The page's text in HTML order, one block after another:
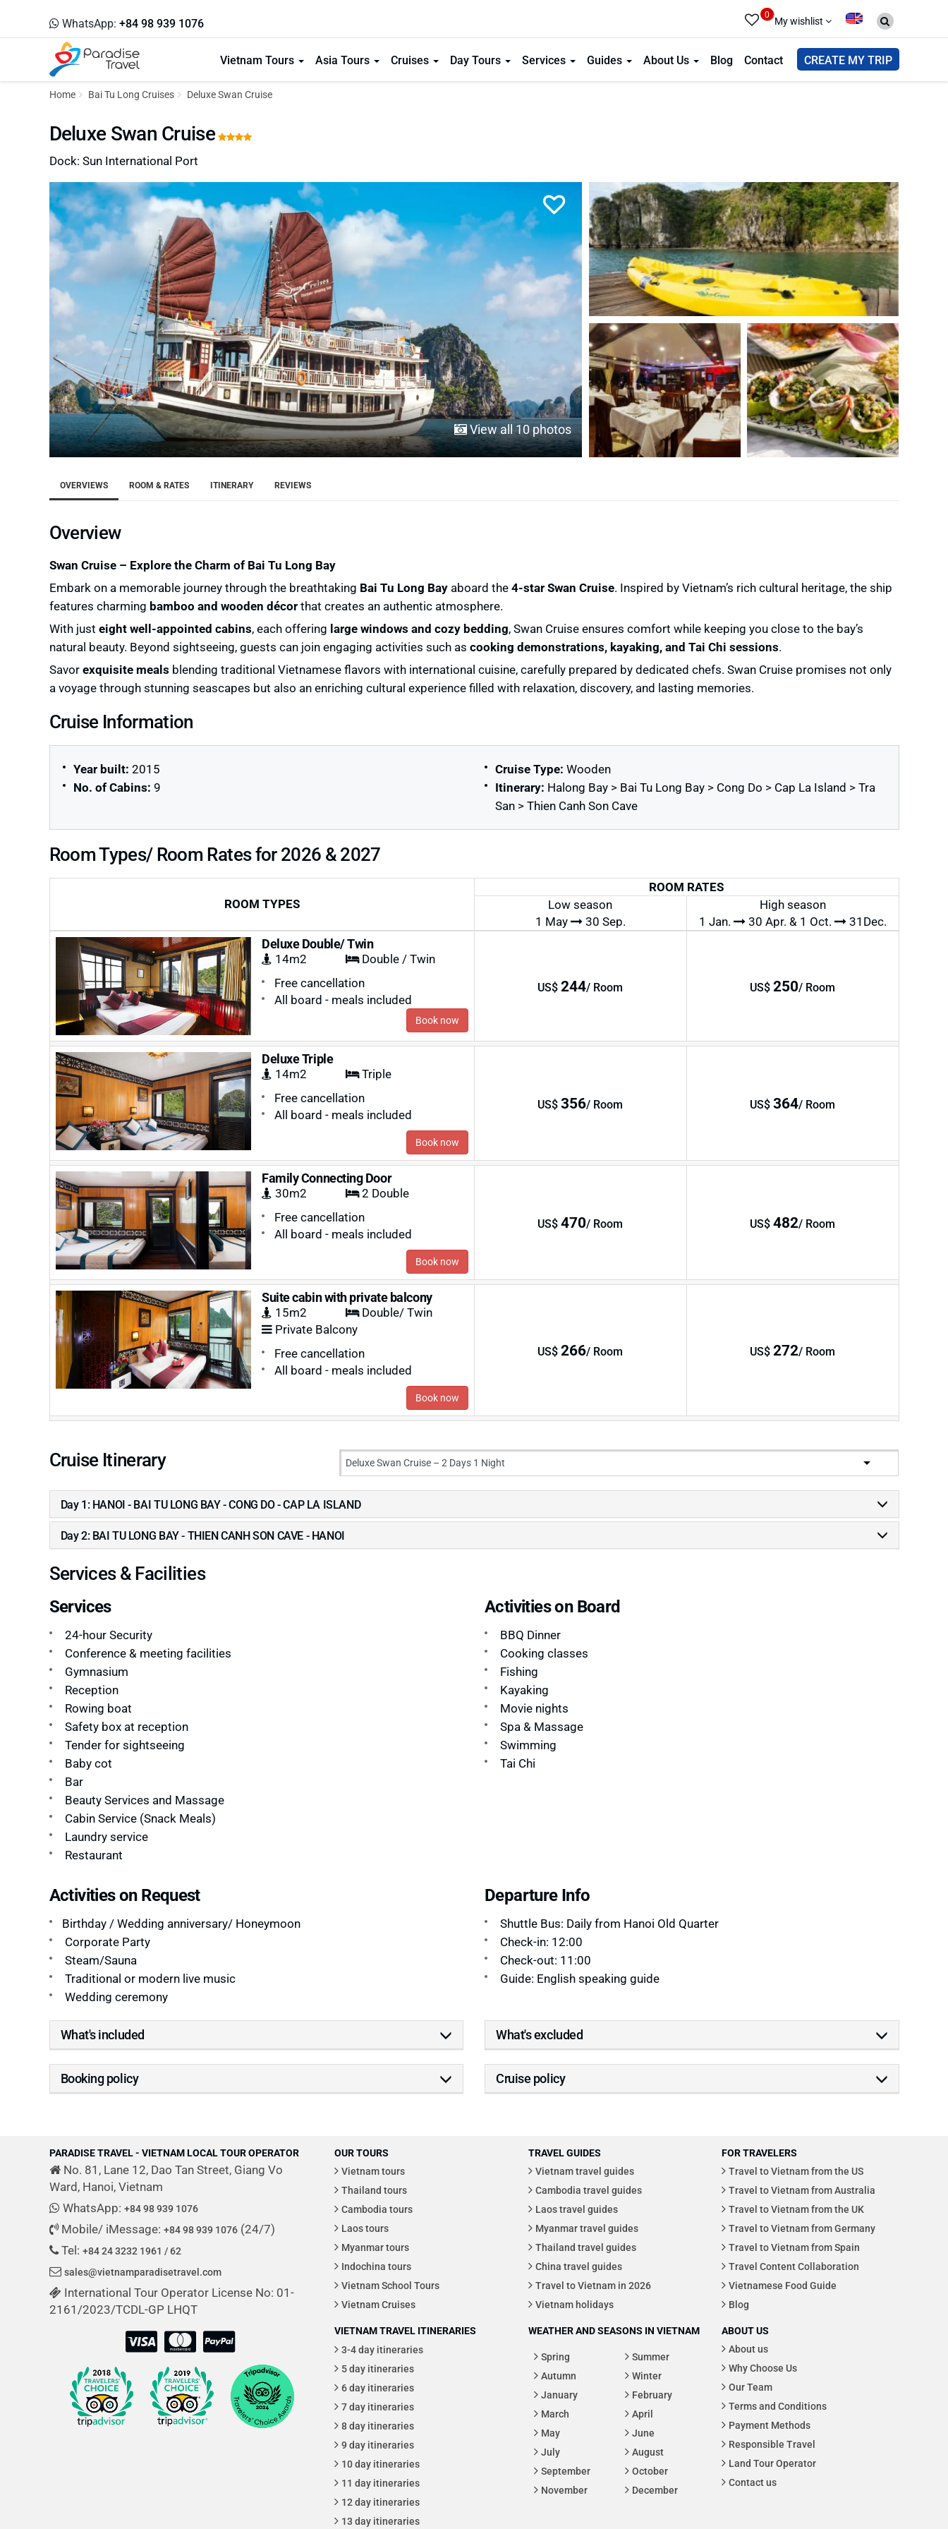
Vietnam Tours Asia Tours Cruises Day Tours Services Guides About Us Blog Contact CREATE MY TRIP
WhatsApp: +84 98 939 1076
0 My wishlist
Home Bai Tu Long Cruises Deluxe Swan Cruise
Deluxe Swan Cruise
Dock: Sun International Port
View all 10 photos
OVERVIEWS ROOM & RATES ITINERARY REVIEWS
Overview
Swan Cruise – Explore the Charm of Bai Tu Long Bay
Embark on a memorable journey through the breathtaking Bai Tu Long Bayaboard the4-star Swan Cruise. Inspired by Vietnam’s rich cultural heritage, the ship
features charming bamboo and wooden décorthat creates an authentic atmosphere.
With just eight well-appointed cabins, each offering large windows and cozy bedding, Swan Cruise ensures comfort while keeping you close to the bay’s
natural beauty. Beyond sightseeing, guests can join engaging activities such as cooking demonstrations, kayaking, and Tai Chi sessions.
Savorexquisite meals blending traditional Vietnamese flavors with international cuisine, carefully prepared by dedicated chefs. Swan Cruise promises not only
a voyage through stunning seascapes but also an enriching cultural experience filled with relaxation, discovery, and lasting memories.
Cruise Information
Year built: 2015
No. of Cabins: 9
Cruise Type: Wooden
Itinerary: Halong Bay > Bai Tu Long Bay > Cong Do > Cap La Island > Tra
San > Thien Canh Son Cave
Room Types/ Room Rates for 2026 & 2027
ROOM TYPES
ROOM RATES
Low season
1 May
30 Sep.
High season
1 Jan.
30 Apr. & 1 Oct. 31Dec.
Deluxe Double/ Twin
14m2
Double / Twin
Free cancellation
All board - meals included
Book now
US$244/ Room US$250/ Room
Deluxe Triple
14m2
Triple
Free cancellation
All board - meals included
Book now
US$356/ Room US$364/ Room
Family Connecting Door
30m2
2 Double
Free cancellation
All board - meals included
Book now
US$470/ Room US$482/ Room
Suite cabin with private balcony
15m2
Double/ Twin
Private Balcony
Free cancellation
All board - meals included
Book now
US$266/ Room US$272/ Room
Cruise Itinerary
Day 1: HANOI - BAI TU LONG BAY - CONG DO - CAP LA ISLAND
Day 2: BAI TU LONG BAY - THIEN CANH SON CAVE - HANOI
Services & Facilities
Services
24-hour Security
Conference & meeting facilities
Gymnasium
Reception
Rowing boat
Safety box at reception
Tender for sightseeing
Baby cot
Bar
Beauty Services and Massage
Cabin Service (Snack Meals)
Laundry service
Restaurant
Activities on Board
BBQ Dinner
Cooking classes
Fishing
Kayaking
Movie nights
Spa & Massage
Swimming
Tai Chi
Activities on Request
Birthday / Wedding anniversary/ Honeymoon
Corporate Party
Steam/Sauna
Traditional or modern live music
Wedding ceremony
Departure Info
Shuttle Bus: Daily from Hanoi Old Quarter
Check-in: 12:00
Check-out: 11:00
Guide: English speaking guide
What's included What's excluded
Booking policy Cruise policy
OUR TOURS
Vietnam tours
Thailand tours
Cambodia tours
Laos tours
Myanmar tours
Indochina tours
Vietnam School Tours
Vietnam Cruises
TRAVEL GUIDES
Vietnam travel guides
Cambodia travel guides
Laos travel guides
Myanmar travel guides
Thailand travel guides
China travel guides
Travel to Vietnam in 2026
Vietnam holidays
FOR TRAVELERS
Travel to Vietnam from the US
Travel to Vietnam from Australia
Travel to Vietnam from the UK
Travel to Vietnam from Germany
Travel to Vietnam from Spain
Travel Content Collaboration
Vietnamese Food Guide
Blog
VIETNAM TRAVEL ITINERARIES
3-4 day itineraries
5 day itineraries
6 day itineraries
7 day itineraries
8 day itineraries
9 day itineraries
10 day itineraries
11 day itineraries
12 day itineraries
13 day itineraries
WEATHER AND SEASONS IN VIETNAM
Spring
Summer
Autumn
Winter
January
February
March
April
May
June
July
August
September
October
November
December
ABOUT US
About us
Why Choose Us
Our Team
Terms and Conditions
Payment Methods
Responsible Travel
Land Tour Operator
Contact us
PARADISE TRAVEL - VIETNAM LOCAL TOUR OPERATOR
No. 81, Lane 12, Dao Tan Street, Giang Vo
Ward, Hanoi, Vietnam
WhatsApp: +84 98 939 1076
Mobile/ iMessage: +84 98 939 1076(24/7)
Tel: +84 24 3232 1961 / 62
sales@vietnamparadisetravel.com
International Tour Operator License No: 01-
2161/2023/TCDL-GP LHQT